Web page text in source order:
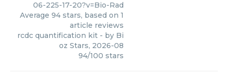
06-225-17-20?v=Bio-Rad
Average 94 stars, based on 1
article reviews
rcdc quantification kit - by Bi
oz Stars, 2026-08
94/100 stars